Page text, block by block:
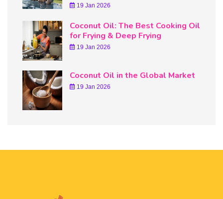
19 Jan 2026
Coconut Oil: The Best Cooking Oil
for Frying & Deep Frying
19 Jan 2026
Coconut Oil in the Global Market
19 Jan 2026